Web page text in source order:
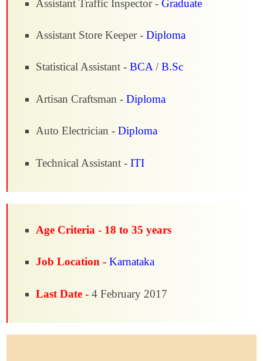
Assistant Traffic Inspector - Graduate
Assistant Store Keeper - Diploma
Statistical Assistant - BCA/ B.Sc
Artisan Craftsman - Diploma
Auto Electrician - Diploma
Technical Assistant - ITI
Age Criteria - 18 to 35 years
Job Location - Karnataka
Last Date - 4 February 2017